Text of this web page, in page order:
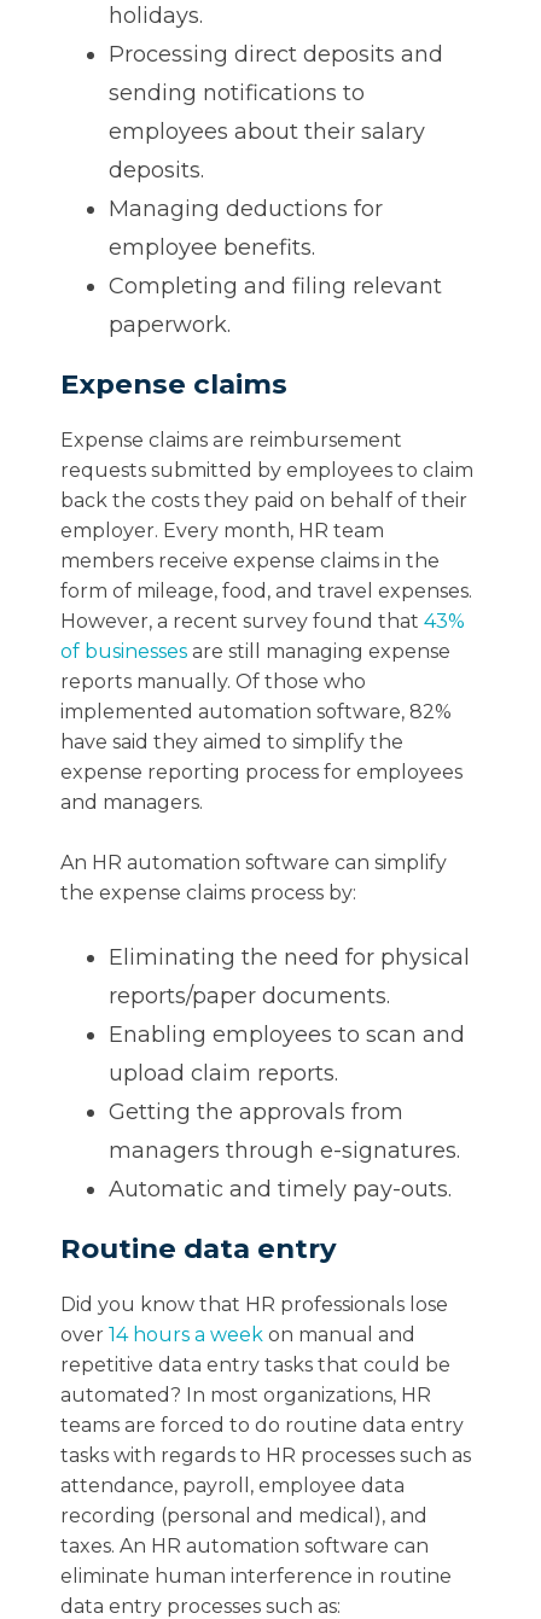
holidays.
Processing direct deposits and
sending notifications to
employees about their salary
deposits.
Managing deductions for
employee benefits.
Completing and filing relevant
paperwork.
Expense claims
Expense claims are reimbursement
requests submitted by employees to claim
back the costs they paid on behalf of their
employer. Every month, HR team
members receive expense claims in the
form of mileage, food, and travel expenses.
However, a recent survey found that 43%
of businesses are still managing expense
reports manually. Of those who
implemented automation software, 82%
have said they aimed to simplify the
expense reporting process for employees
and managers.
An HR automation software can simplify
the expense claims process by:
Eliminating the need for physical
reports/paper documents.
Enabling employees to scan and
upload claim reports.
Getting the approvals from
managers through e-signatures.
Automatic and timely pay-outs.
Routine data entry
Did you know that HR professionals lose
over 14 hours a week on manual and
repetitive data entry tasks that could be
automated? In most organizations, HR
teams are forced to do routine data entry
tasks with regards to HR processes such as
attendance, payroll, employee data
recording (personal and medical), and
taxes. An HR automation software can
eliminate human interference in routine
data entry processes such as: